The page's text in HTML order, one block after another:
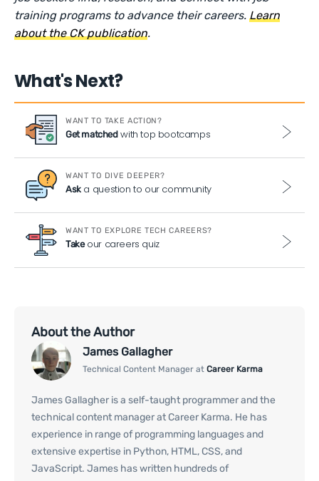
training programs to advance their careers. Learn
about the CK publication.
What's Next?
WANT TO TAKE ACTION?
Get matchedwith top bootcamps
WANT TO DIVE DEEPER?
Aska question to our community
WANT TO EXPLORE TECH CAREERS?
Takeour careers quiz
About the Author
James Gallagher
Technical Content Manager at Career Karma
James Gallagher is a self-taught programmer and the
technical content manager at Career Karma. He has
experience in range of programming languages and
extensive expertise in Python, HTML, CSS, and
JavaScript. James has written hundreds of